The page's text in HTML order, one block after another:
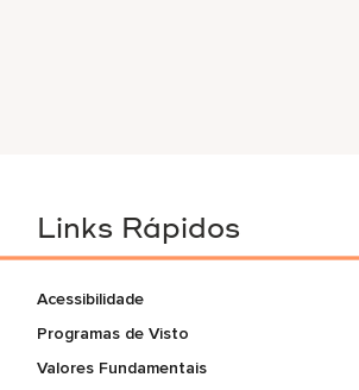
Links Rápidos
Acessibilidade
Programas de Visto
Valores Fundamentais